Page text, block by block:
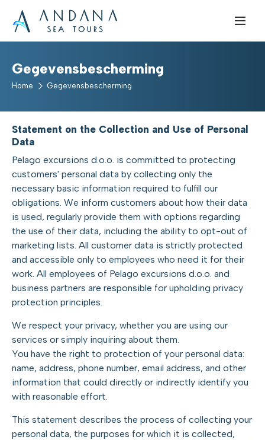
Gegevensbescherming
Home Gegevensbescherming
Statement on the Collection and Use of Personal
Data
Pelago excursions d.o.o. is committed to protecting
customers' personal data by collecting only the
necessary basic information required to fulfill our
obligations. We inform customers about how their data
is used, regularly provide them with options regarding
the use of their data, including the ability to opt-out of
marketing lists. All customer data is strictly protected
and accessible only to employees who need it for their
work. All employees of Pelago excursions d.o.o. and
business partners are responsible for upholding privacy
protection principles.
We respect your privacy, whether you are using our
services or simply inquiring about them.
You have the right to protection of your personal data:
name, address, phone number, email address, and other
information that could directly or indirectly identify you
with reasonable effort.
This statement describes the process of collecting your
personal data, the purposes for which it is collected,